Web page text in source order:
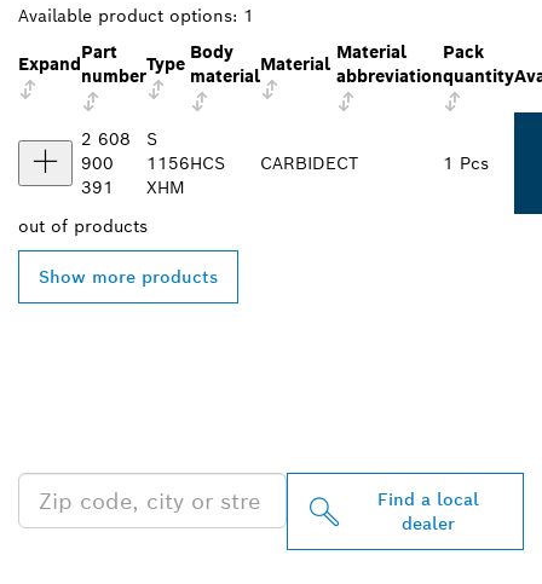
Available product options: 1
Expand
Part
number
Type
Body
material
Material
Material
abbreviation
Pack
quantity
2 608
900
391
S
1156
XHM
HCS CARBIDECT 1 Pcs
out of products
Show more products
Find a local
dealer